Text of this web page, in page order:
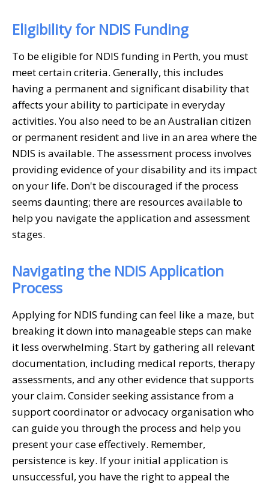
Eligibility for NDIS Funding
To be eligible for NDIS funding in Perth, you must
meet certain criteria. Generally, this includes
having a permanent and significant disability that
affects your ability to participate in everyday
activities. You also need to be an Australian citizen
or permanent resident and live in an area where the
NDIS is available. The assessment process involves
providing evidence of your disability and its impact
on your life. Don't be discouraged if the process
seems daunting; there are resources available to
help you navigate the application and assessment
stages.
Navigating the NDIS Application
Process
Applying for NDIS funding can feel like a maze, but
breaking it down into manageable steps can make
it less overwhelming. Start by gathering all relevant
documentation, including medical reports, therapy
assessments, and any other evidence that supports
your claim. Consider seeking assistance from a
support coordinator or advocacy organisation who
can guide you through the process and help you
present your case effectively. Remember,
persistence is key. If your initial application is
unsuccessful, you have the right to appeal the